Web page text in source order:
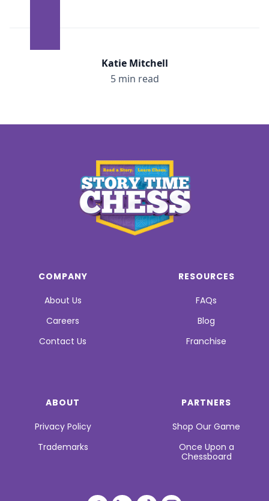
Katie Mitchell
5 min read
COMPANY
About Us
Careers
Contact Us
RESOURCES
FAQs
Blog
Franchise
ABOUT
Privacy Policy
Trademarks
PARTNERS
Shop Our Game
Once Upon a
Chessboard